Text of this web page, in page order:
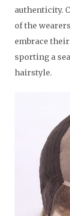
authenticity.
of the
embrace
sporting a
hairstyle.